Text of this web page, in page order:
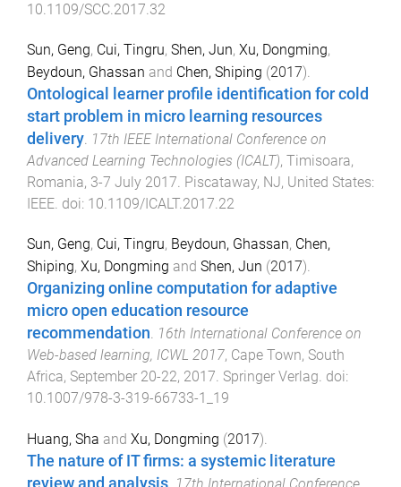
10.1109/SCC.2017.32
Sun, Geng, Cui, Tingru, Shen, Jun, Xu, Dongming,
Beydoun, Ghassan and Chen, Shiping (2017).
Ontological learner profile identification for cold
start problem in micro learning resources
delivery. 17th IEEE International Conference on
Advanced Learning Technologies (ICALT), Timisoara,
Romania, 3-7 July 2017. Piscataway, NJ, United States:
IEEE. doi: 10.1109/ICALT.2017.22
Sun, Geng, Cui, Tingru, Beydoun, Ghassan, Chen,
Shiping, Xu, Dongming and Shen, Jun (2017).
Organizing online computation for adaptive
micro open education resource
recommendation. 16th International Conference on
Web-based learning, ICWL 2017, Cape Town, South
Africa, September 20-22, 2017. Springer Verlag. doi:
10.1007/978-3-319-66733-1_19
Huang, Sha and Xu, Dongming (2017).
The nature of IT firms: a systemic literature
review and analysis